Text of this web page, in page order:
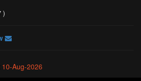
)
10-Aug-2026